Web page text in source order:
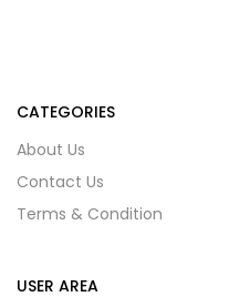
CATEGORIES
About Us
Contact Us
Terms & Condition
USER AREA